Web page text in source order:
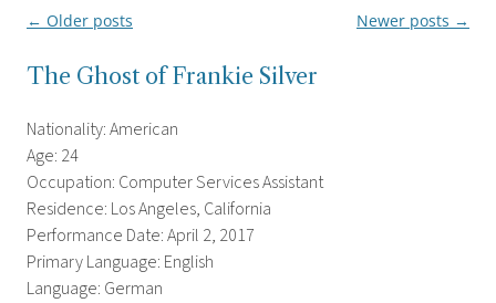
Post
← Older posts Newer posts →
The Ghost of Frankie Silver
Nationality: American
Age: 24
Occupation: Computer Services Assistant
Residence: Los Angeles, California
Performance Date: April 2, 2017
Primary Language: English
Language: German